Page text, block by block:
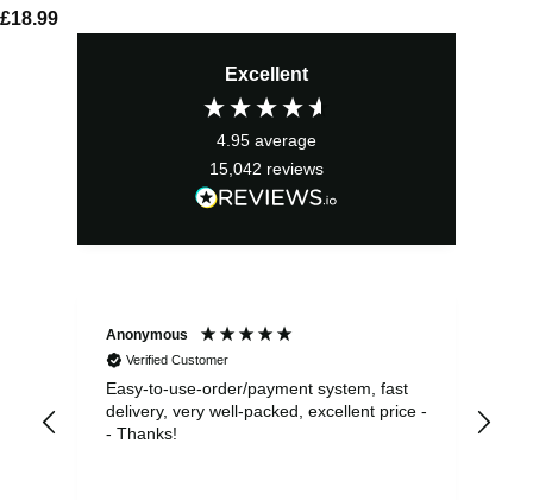
£18.99
Excellent
4.95 average
15,042 reviews
Anonymous
Verified Customer
Easy-to-use-order/payment system, fast
delivery, very well-packed, excellent price -
- Thanks!